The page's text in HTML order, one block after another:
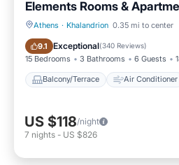
Elements Rooms &
Athens · Khalandrion 0.35 mi to center
9.1 Exceptional(340 Reviews)
15 Bedrooms 3 Bathrooms 6 Guests
Balcony/Terrace Air Conditioner
Balcony/Terrace Air
US $118/night
7 nights - US $826